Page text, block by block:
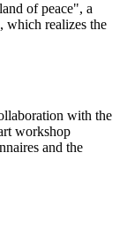
of peace", a
which realizes the
with the
workshop
and the